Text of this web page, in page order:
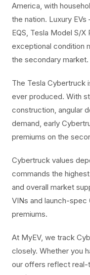
America, with
the nation. Luxury
EQS, Tesla Model S/
exceptional condition
the secondary market.
The Tesla Cybertruck
ever produced. With
construction, angular
demand, early
premiums on the
Cybertruck values
commands the
and overall market
VINs and launch-
premiums.
At MyEV, we track
closely. Whether you
our offers reflect